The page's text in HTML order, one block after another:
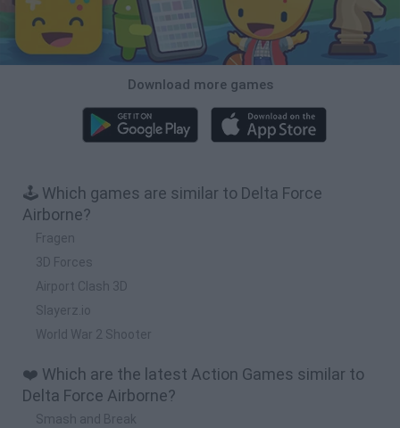
Download more games
🕹️ Which games are similar to Delta Force
Airborne?
Fragen
3D Forces
Airport Clash 3D
Slayerz.io
World War 2 Shooter
❤️ Which are the latest Action Games similar to
Delta Force Airborne?
Smash and Break